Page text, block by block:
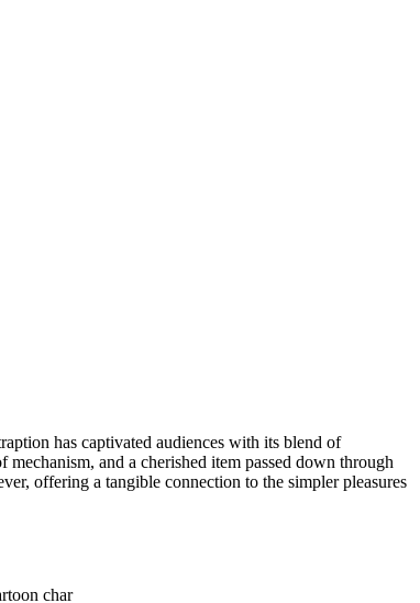
has captivated audiences with its blend of
and a cherished item passed down through
offering a tangible connection to the simpler pleasures